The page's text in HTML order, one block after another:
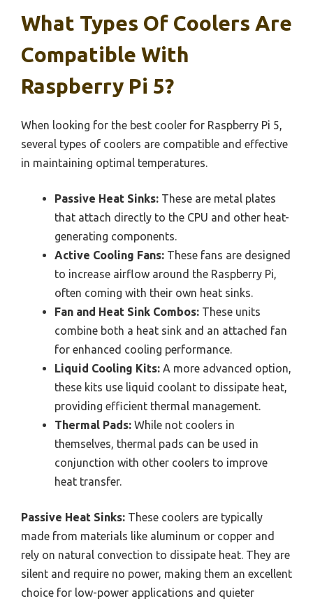
What Types Of Coolers Are
Compatible With
Raspberry Pi 5?
When looking for the best cooler for Raspberry Pi 5,
several types of coolers are compatible and effective
in maintaining optimal temperatures.
Passive Heat Sinks: These are metal plates
that attach directly to the CPU and other heat-
generating components.
Active Cooling Fans: These fans are designed
to increase airflow around the Raspberry Pi,
often coming with their own heat sinks.
Fan and Heat Sink Combos: These units
combine both a heat sink and an attached fan
for enhanced cooling performance.
Liquid Cooling Kits: A more advanced option,
these kits use liquid coolant to dissipate heat,
providing efficient thermal management.
Thermal Pads: While not coolers in
themselves, thermal pads can be used in
conjunction with other coolers to improve
heat transfer.
Passive Heat Sinks: These coolers are typically
made from materials like aluminum or copper and
rely on natural convection to dissipate heat. They are
silent and require no power, making them an excellent
choice for low-power applications and quieter